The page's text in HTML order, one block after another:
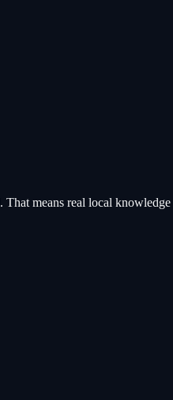
. That means real local knowledge